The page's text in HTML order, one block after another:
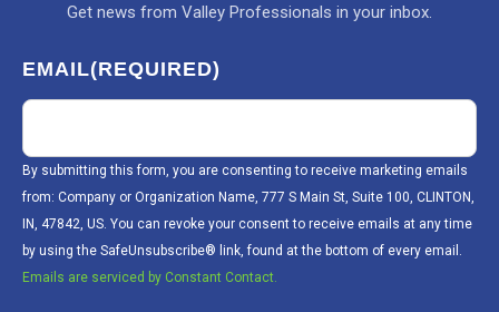
Get news from Valley Professionals in your inbox.
EMAIL(REQUIRED)
By submitting this form, you are consenting to receive marketing emails
from: Company or Organization Name, 777 S Main St, Suite 100, CLINTON,
IN, 47842, US. You can revoke your consent to receive emails at any time
by using the SafeUnsubscribe® link, found at the bottom of every email.
Emails are serviced by Constant Contact.